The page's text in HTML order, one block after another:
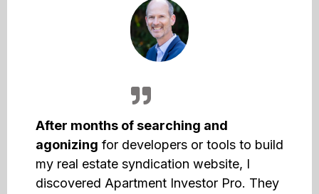
After months of searching and
agonizing for developers or tools to build
my real estate syndication website, I
discovered Apartment Investor Pro. They